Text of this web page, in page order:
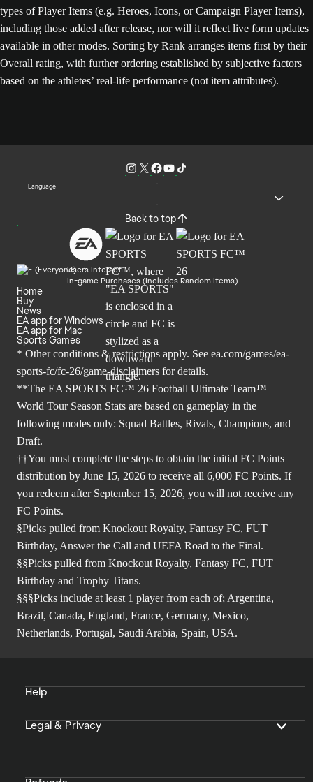
types of Player Items (e.g. Heroes, Icons, or Campaign Player Items),
including those added after release, nor will it reflect live form updates
available in other modes. Sorting by Rank arranges items first by their
Overall rating, with further ordering established by subjective factors
based on the athletes’ real-life performance (not item attributes).
Language
Back to top
Users Interact
In-game Purchases (Includes Random Items)
Home
Buy
News
EA app for Windows
EA app for Mac
Sports Games
* Other conditions & restrictions apply. See ea.com/games/ea-
sports-fc/fc-26/game-disclaimers for details.
**The EA SPORTS FC™ 26 Football Ultimate Team™
World Tour Season Stats are based on gameplay in the
following modes only: Squad Battles, Rivals, Champions, and
Draft.
††You must complete the steps to obtain the initial FC Points
distribution by June 15, 2026 to receive all 6,000 FC Points. If
you redeem after September 15, 2026, you will not receive any
FC Points.
§Picks pulled from Knockout Royalty, Fantasy FC, FUT
Birthday, Answer the Call and UEFA Road to the Final.
§§Picks pulled from Knockout Royalty, Fantasy FC, FUT
Birthday and Trophy Titans.
§§§Picks include at least 1 player from each of; Argentina,
Brazil, Canada, England, France, Germany, Mexico,
Netherlands, Portugal, Saudi Arabia, Spain, USA.
Help
Legal & Privacy